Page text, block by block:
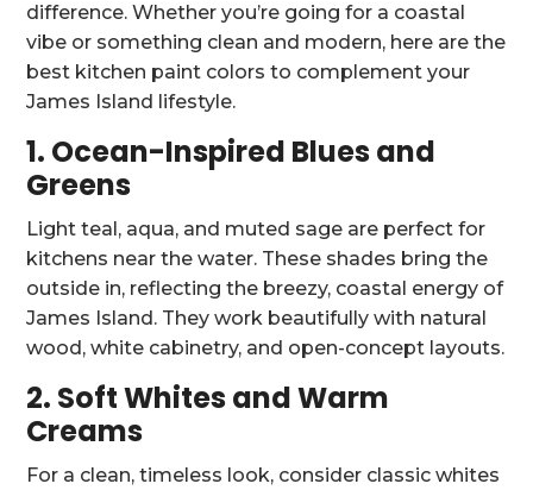
difference. Whether you’re going for a coastal
vibe or something clean and modern, here are the
best kitchen paint colors to complement your
James Island lifestyle.
1. Ocean-Inspired Blues and
Greens
Light teal, aqua, and muted sage are perfect for
kitchens near the water. These shades bring the
outside in, reflecting the breezy, coastal energy of
James Island. They work beautifully with natural
wood, white cabinetry, and open-concept layouts.
2. Soft Whites and Warm
Creams
For a clean, timeless look, consider classic whites